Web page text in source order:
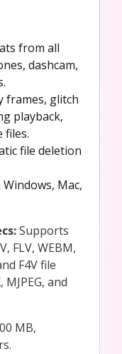
from all
dashcam,
frames, glitch
playback,
files.
file deletion
Mac,
Supports
FLV, WEBM,
F4V file
and
MB,